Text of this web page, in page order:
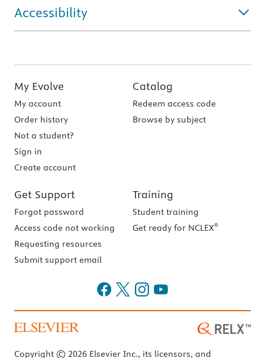
Accessibility
My Evolve
My account
Order history
Not a student?
Sign in
Create account
Catalog
Redeem access code
Browse by subject
Get Support
Forgot password
Access code not working
Requesting resources
Submit support email
Training
Student training
Get ready for NCLEX®
Copyright © 2026 Elsevier Inc., its licensors, and